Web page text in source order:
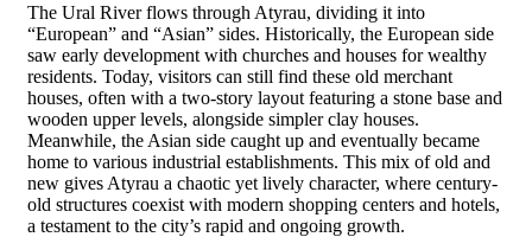
The Ural River flows through Atyrau, dividing it into
“European” and “Asian” sides. Historically, the European side
saw early development with churches and houses for wealthy
residents. Today, visitors can still find these old merchant
houses, often with a two-story layout featuring a stone base and
wooden upper levels, alongside simpler clay houses.
Meanwhile, the Asian side caught up and eventually became
home to various industrial establishments. This mix of old and
new gives Atyrau a chaotic yet lively character, where century-
old structures coexist with modern shopping centers and hotels,
a testament to the city’s rapid and ongoing growth.